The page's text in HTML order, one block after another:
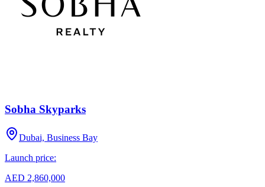
Sobha Skyparks
Dubai, Business Bay
Launch price:
AED 2,860,000